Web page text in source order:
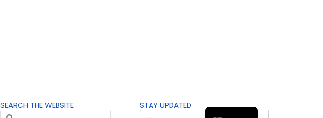
SEARCH THE WEBSITE STAY UPDATED